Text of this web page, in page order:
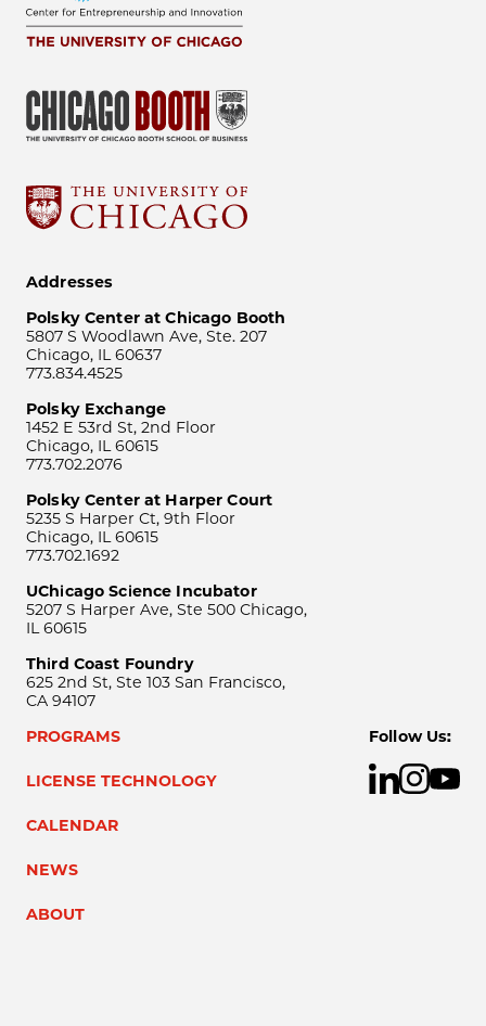
Addresses
Polsky Center at Chicago Booth
5807 S Woodlawn Ave, Ste. 207
Chicago, IL 60637
773.834.4525
Polsky Exchange
1452 E 53rd St, 2nd Floor
Chicago, IL 60615
773.702.2076
Polsky Center at Harper Court
5235 S Harper Ct, 9th Floor
Chicago, IL 60615
773.702.1692
UChicago Science Incubator
5207 S Harper Ave, Ste 500 Chicago,
IL 60615
Third Coast Foundry
625 2nd St, Ste 103 San Francisco,
CA 94107
PROGRAMS
LICENSE TECHNOLOGY
CALENDAR
NEWS
ABOUT
Follow Us: